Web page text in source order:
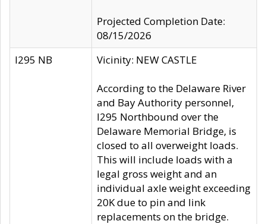
Projected Completion Date:
08/15/2026
I295 NB
Vicinity: NEW CASTLE
According to the Delaware River
and Bay Authority personnel,
I295 Northbound over the
Delaware Memorial Bridge, is
closed to all overweight loads.
This will include loads with a
legal gross weight and an
individual axle weight exceeding
20K due to pin and link
replacements on the bridge.